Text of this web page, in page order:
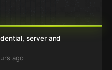
server and
ago